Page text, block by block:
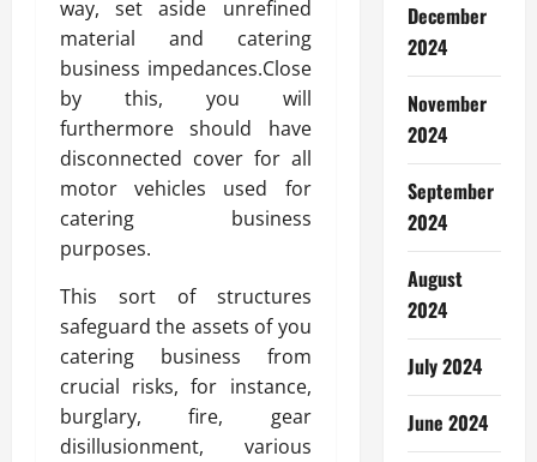
way, set aside unrefined
material and catering
business impedances.Close
by this, you will
furthermore should have
disconnected cover for all
motor vehicles used for
catering business
purposes.
This sort of structures
safeguard the assets of you
catering business from
crucial risks, for instance,
burglary, fire, gear
disillusionment, various
December
2024
November
2024
September
2024
August
2024
July 2024
June 2024